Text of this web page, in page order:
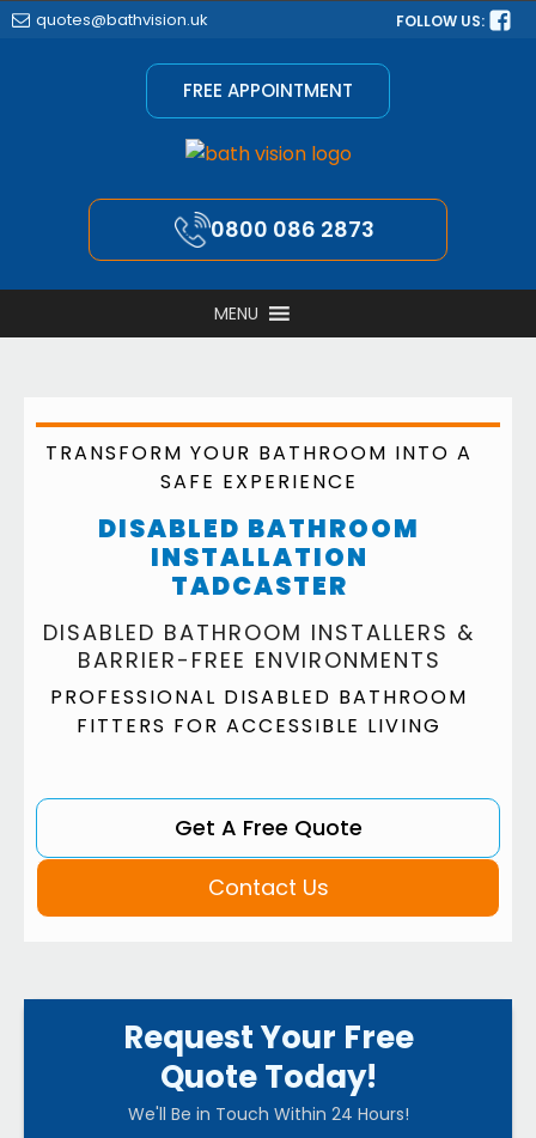
quotes@bathvision.uk FOLLOW US:
FREE APPOINTMENT
0800 086 2873
MENU
TRANSFORM YOUR BATHROOM INTO A
SAFE EXPERIENCE
DISABLED BATHROOM
INSTALLATION
TADCASTER
DISABLED BATHROOM INSTALLERS &
BARRIER-FREE ENVIRONMENTS
PROFESSIONAL DISABLED BATHROOM
FITTERS FOR ACCESSIBLE LIVING
Get A Free Quote
Contact Us
Request Your Free
Quote Today!
We'll Be in Touch Within 24 Hours!